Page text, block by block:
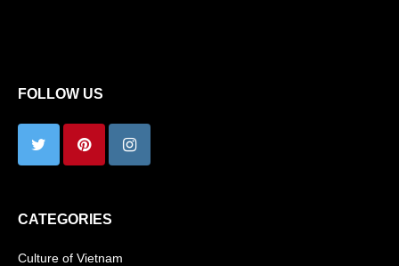
FOLLOW US
CATEGORIES
Culture of Vietnam